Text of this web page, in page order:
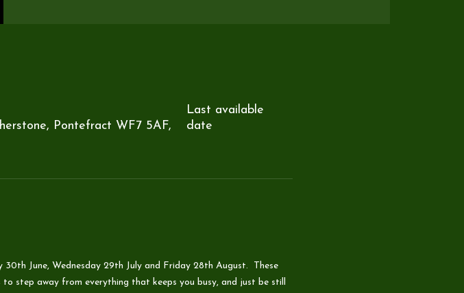
Pontefract WF7 5AF,
Last available
date
30th June, Wednesday 29th July and Friday 28th August.  These
to step away from everything that keeps you busy, and just be still